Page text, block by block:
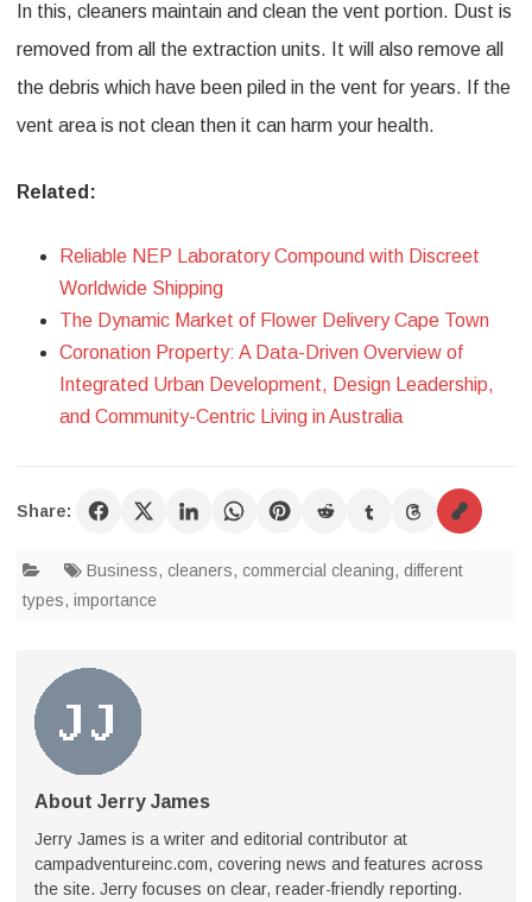
In this, cleaners maintain and clean the vent portion. Dust is
removed from all the extraction units. It will also remove all
the debris which have been piled in the vent for years. If the
vent area is not clean then it can harm your health.
Related:
Reliable NEP Laboratory Compound with Discreet
Worldwide Shipping
The Dynamic Market of Flower Delivery Cape Town
Coronation Property: A Data-Driven Overview of
Integrated Urban Development, Design Leadership,
and Community-Centric Living in Australia
Share:
Business, cleaners, commercial cleaning, different
types, importance
About Jerry James
Jerry James is a writer and editorial contributor at
campadventureinc.com, covering news and features across
the site. Jerry focuses on clear, reader-friendly reporting.